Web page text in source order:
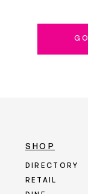
SHOP
DIRECTORY
RETAIL